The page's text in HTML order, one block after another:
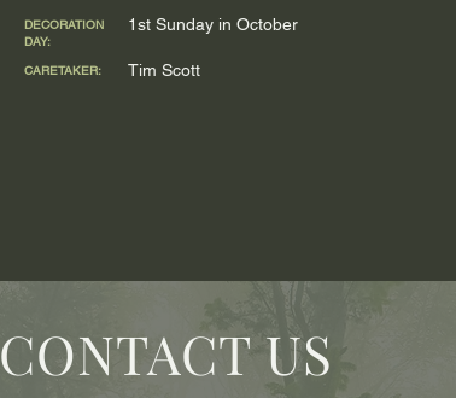
DECORATION
DAY:
1st Sunday in October
CARETAKER: Tim Scott
CONTACT US